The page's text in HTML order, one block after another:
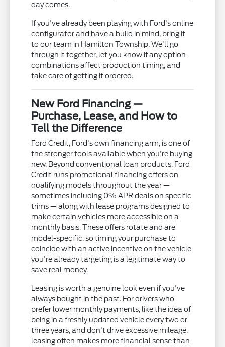
day comes.
If you've already been playing with Ford's online
configurator and have a build in mind, bring it
to our team in Hamilton Township. We'll go
through it together, let you know if any option
combinations affect production timing, and
take care of getting it ordered.
New Ford Financing —
Purchase, Lease, and How to
Tell the Difference
Ford Credit, Ford's own financing arm, is one of
the stronger tools available when you're buying
new. Beyond conventional loan products, Ford
Credit runs promotional financing offers on
qualifying models throughout the year —
sometimes including 0% APR deals on specific
trims — along with lease programs designed to
make certain vehicles more accessible on a
monthly basis. These offers rotate and are
model-specific, so timing your purchase to
coincide with an active incentive on the vehicle
you're already targeting is a legitimate way to
save real money.
Leasing is worth a genuine look even if you've
always bought in the past. For drivers who
prefer lower monthly payments, like the idea of
being in a freshly updated vehicle every two or
three years, and don't drive excessive mileage,
leasing often makes more financial sense than